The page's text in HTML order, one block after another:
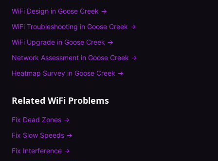
WiFi Design in Goose Creek →
WiFi Troubleshooting in Goose Creek →
WiFi Upgrade in Goose Creek →
Network Assessment in Goose Creek →
Heatmap Survey in Goose Creek →
Related WiFi Problems
Fix Dead Zones →
Fix Slow Speeds →
Fix Interference →